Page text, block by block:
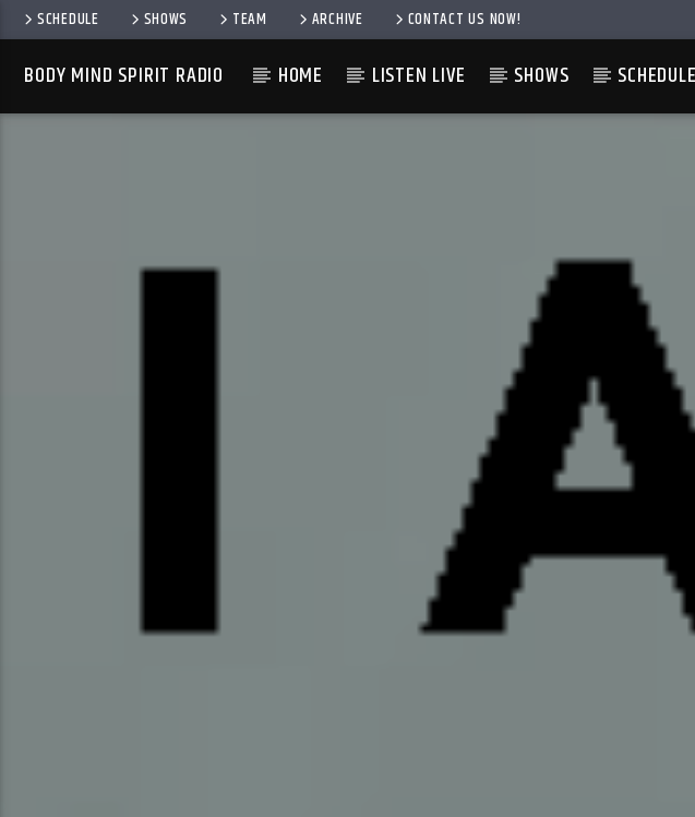
SCHEDULE SHOWS TEAM ARCHIVE CONTACT US NOW!
BODY MIND SPIRIT RADIO HOME LISTEN LIVE SHOWS SCHEDULE